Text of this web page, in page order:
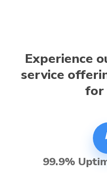
Experience
service
for
99.9%